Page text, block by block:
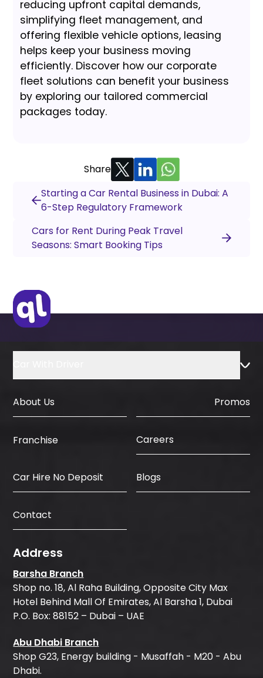
reducing upfront capital demands,
simplifying fleet management, and
offering flexible vehicle options, leasing
helps keep your business moving
efficiently. Discover how our corporate
fleet solutions can benefit your business
by exploring our tailored commercial
packages today.
Share
Starting a Car Rental Business in Dubai: A
6-Step Regulatory Framework
Cars for Rent During Peak Travel
Seasons: Smart Booking Tips
About Us Promos
Franchise Careers
Car Hire No Deposit Blogs
Contact
Address
Barsha Branch
Shop no. 18, Al Raha Building, Opposite City Max
Hotel Behind Mall Of Emirates, Al Barsha 1, Dubai
P.O. Box: 88152 – Dubai – UAE
Abu Dhabi Branch
Shop G23, Energy building - Musaffah - M20 - Abu
Dhabi.